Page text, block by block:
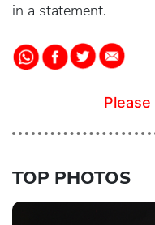
in a statement.
TOP PHOTOS